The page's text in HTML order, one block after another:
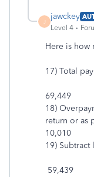
J
jawckey
Level 4
Here is how
17)
69,449
18)
return or as
10,010
19)
59,439